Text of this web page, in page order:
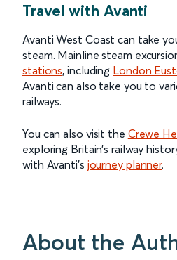
Travel with Avanti
Avanti West Coast can take
steam. Mainline steam
stations, including London
Avanti can also take you to
railways.
You can also visit the Crewe
exploring Britain’s railway
with Avanti’s journey planner.
About the